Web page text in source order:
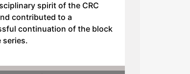
spirit of the CRC
contributed to a
continuation of the block
series.